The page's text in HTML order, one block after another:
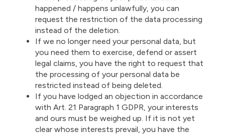
happened / happens unlawfully, you can
request the restriction of the data processing
instead of the deletion.
If we no longer need your personal data, but
you need them to exercise, defend or assert
legal claims, you have the right to request that
the processing of your personal data be
restricted instead of being deleted.
If you have lodged an objection in accordance
with Art. 21 Paragraph 1 GDPR, your interests
and ours must be weighed up. If it is not yet
clear whose interests prevail, you have the